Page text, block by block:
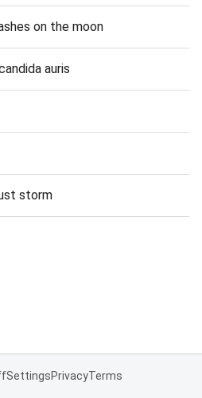
on the moon
auris
storm
SettingsPrivacyTerms